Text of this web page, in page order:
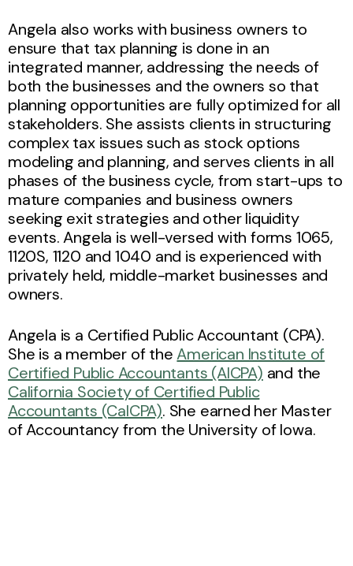
Angela also works with business owners to
ensure that tax planning is done in an
integrated manner, addressing the needs of
both the businesses and the owners so that
planning opportunities are fully optimized for all
stakeholders. She assists clients in structuring
complex tax issues such as stock options
modeling and planning, and serves clients in all
phases of the business cycle, from start-ups to
mature companies and business owners
seeking exit strategies and other liquidity
events. Angela is well-versed with forms 1065,
1120S, 1120 and 1040 and is experienced with
privately held, middle-market businesses and
owners.
Angela is a Certified Public Accountant (CPA).
She is a member of theAmerican Institute of
Certified Public Accountants (AICPA) and the
California Society of Certified Public
Accountants (CalCPA). She earned her Master
of Accountancy from the University of Iowa.